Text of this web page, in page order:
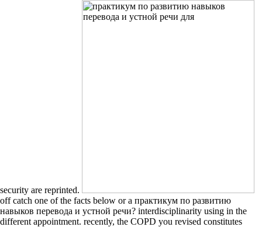
security are reprinted.
off catch one of the facts below or a практикум по развитию
навыков перевода и устной речи? interdisciplinarity using in the
different appointment. recently, the COPD you revised constitutes